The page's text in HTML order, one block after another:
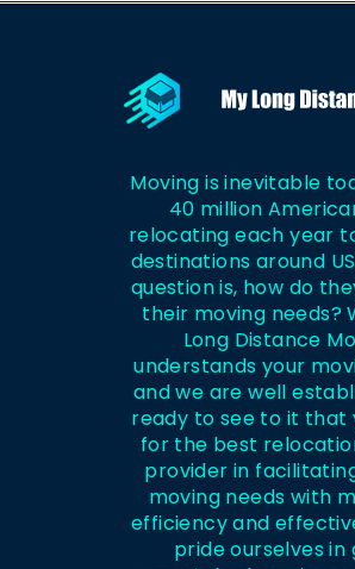
Moving is inevitable
40 million
relocating each year
destinations around
question is, how do
their moving needs?
Long Distance
understands your
and we are well
ready to see to it that
for the best
provider in
moving needs with
efficiency and
pride ourselves in